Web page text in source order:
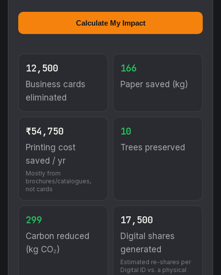
Calculate My Impact
12,500
Business cards
eliminated
166
Paper saved (kg)
₹54,750
Printing cost
saved / yr
Mostly from
brochures/catalogues,
not cards
10
Trees preserved
299
Carbon reduced
(kg CO₂)
17,500
Digital shares
generated
Estimated re-shares per
Digital ID vs. a physical